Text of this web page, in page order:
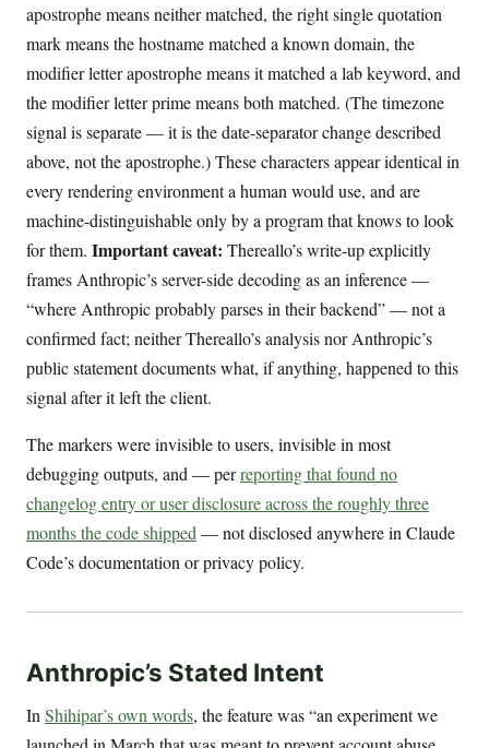
apostrophe means neither matched, the right single quotation
mark means the hostname matched a known domain, the
modifier letter apostrophe means it matched a lab keyword, and
the modifier letter prime means both matched. (The timezone
signal is separate — it is the date-separator change described
above, not the apostrophe.) These characters appear identical in
every rendering environment a human would use, and are
machine-distinguishable only by a program that knows to look
for them. Important caveat: Thereallo’s write-up explicitly
frames Anthropic’s server-side decoding as an inference —
“where Anthropic probably parses in their backend” — not a
confirmed fact; neither Thereallo’s analysis nor Anthropic’s
public statement documents what, if anything, happened to this
signal after it left the client.
The markers were invisible to users, invisible in most
debugging outputs, and — perreporting that found no
changelog entry or user disclosure across the roughly three
months the code shipped — not disclosed anywhere in Claude
Code’s documentation or privacy policy.
Anthropic’s Stated Intent
InShihipar’s own words, the feature was “an experiment we